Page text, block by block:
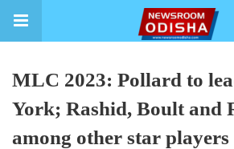
MLC 2023: Pollard to
York; Rashid, Boult and
among other star players